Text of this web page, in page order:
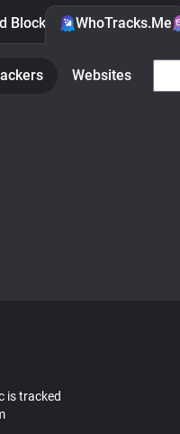
Blocker WhoTracks.Me
Websites
is tracked